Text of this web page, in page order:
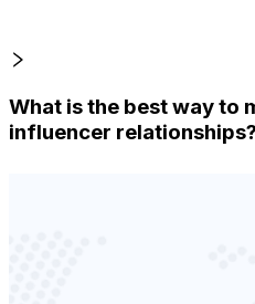
What is the best way to
influencer relationships?